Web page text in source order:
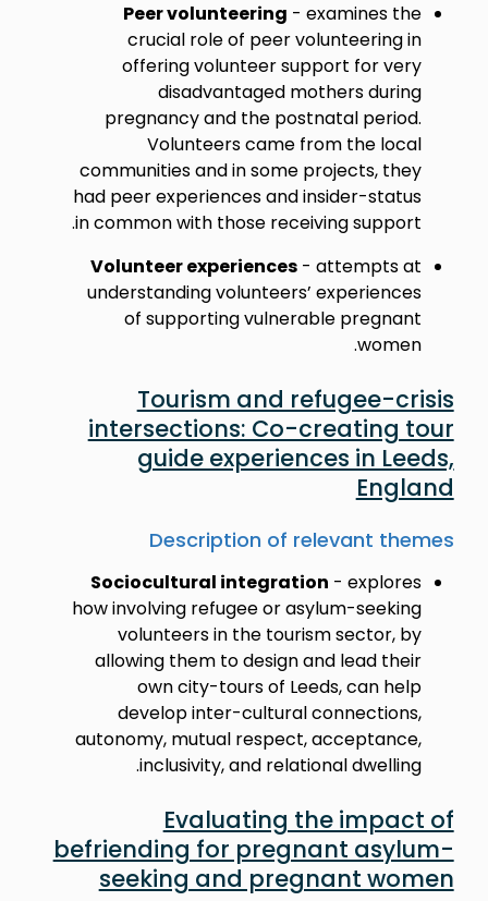
Peer volunteering - examines the
crucial role of peer volunteering in
offering volunteer support for very
disadvantaged mothers during
pregnancy and the postnatal period.
Volunteers came from the local
communities and in some projects, they
had peer experiences and insider-status
in common with those receiving support.
Volunteer experiences- attempts at
understanding volunteers’ experiences
of supporting vulnerable pregnant
women.
Tourism and refugee-crisis
intersections: Co-creating tour
guide experiences in Leeds,
England
Description of relevant themes
Sociocultural integration - explores
how involving refugee or asylum-seeking
volunteers in the tourism sector, by
allowing them to design and lead their
own city-tours of Leeds, can help
develop inter-cultural connections,
autonomy, mutual respect, acceptance,
inclusivity, and relational dwelling.
Evaluating the impact of
befriending for pregnant asylum-
seeking and pregnant women